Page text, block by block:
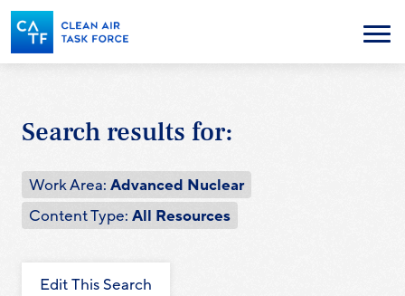
Skip
to
main
content
Menu
Search results for:
Work Area: Advanced Nuclear
Content Type: All Resources
Edit This Search